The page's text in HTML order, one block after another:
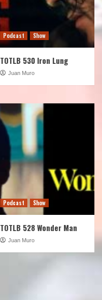
Podcast Show
TOTLB 530 Iron Lung
Juan Muro
Podcast Show
TOTLB 528 Wonder Man
Juan Muro